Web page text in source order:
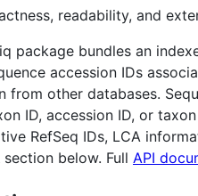
readability, and
package bundles an
accession IDs
from other databases.
ID, accession ID, or
RefSeq IDs, LCA
section below. Full API